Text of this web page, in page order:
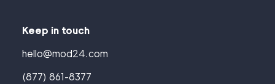
Keep in touch
hello@mod24.com
(877) 861-8377